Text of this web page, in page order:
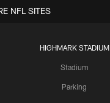
HIGHMARK STADIUM
Stadium
Parking
NFL SITES